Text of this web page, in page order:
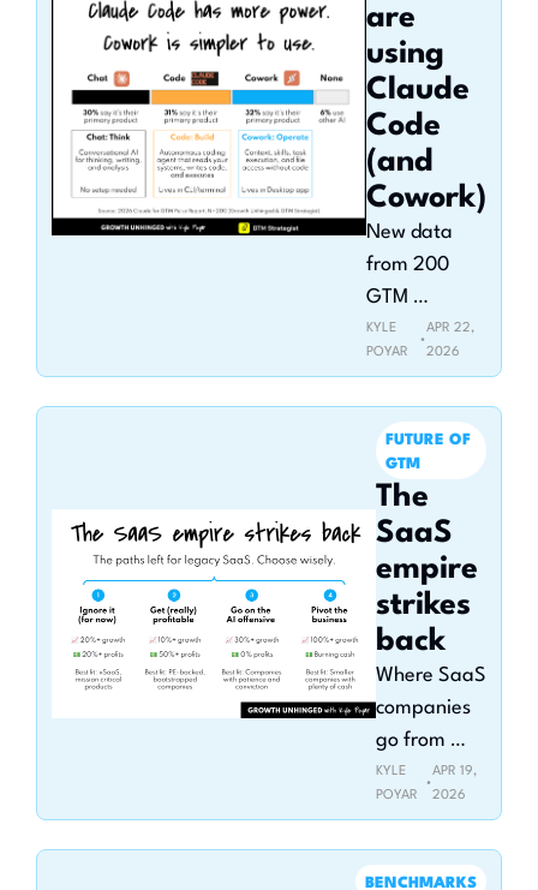
are
using
Claude
Code
(and
Cowork)
New data
from 200
GTM
operators in
the 2026
GTM Pulse
Report
KYLE
POYAR
•
APR 22,
2026
FUTURE OF
GTM
The
SaaS
empire
strikes
back
Where SaaS
companies
go from
here
KYLE
POYAR
•
APR 19,
2026
BENCHMARKS